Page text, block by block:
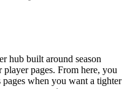
hub built around season
pages. From here, you
when you want a tighter